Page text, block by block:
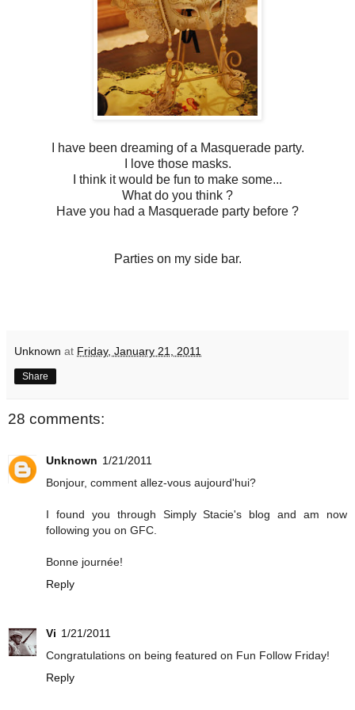
I have been dreaming of a Masquerade party.
I love those masks.
I think it would be fun to make some...
What do you think ?
Have you had a Masquerade party before ?
Parties on my side bar.
Unknown at Friday, January 21, 2011
Share
28 comments:
Unknown 1/21/2011
Bonjour, comment allez-vous aujourd'hui?
I found you through Simply Stacie's blog and am now
following you on GFC.
Bonne journée!
Reply
Vi 1/21/2011
Congratulations on being featured on Fun Follow Friday!
Reply